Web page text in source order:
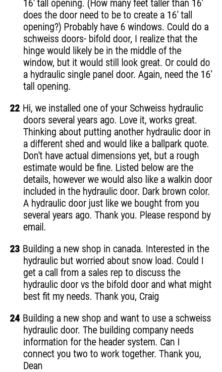
16' tall opening. (How many feet taller than 16'
does the door need to be to create a 16' tall
opening?) Probably have 6 windows. Could do a
schweiss doors- bifold door, I realize that the
hinge would likely be in the middle of the
window, but it would still look great. Or could do
a hydraulic single panel door. Again, need the 16'
tall opening.
22 Hi, we installed one of your Schweiss hydraulic
doors several years ago. Love it, works great.
Thinking about putting another hydraulic door in
a different shed and would like a ballpark quote.
Don't have actual dimensions yet, but a rough
estimate would be fine. Listed below are the
details, however we would also like a walkin door
included in the hydraulic door. Dark brown color.
A hydraulic door just like we bought from you
several years ago. Thank you. Please respond by
email.
23 Building a new shop in canada. Interested in the
hydraulic but worried about snow load. Could I
get a call from a sales rep to discuss the
hydraulic door vs the bifold door and what might
best fit my needs. Thank you, Craig
24 Building a new shop and want to use a schweiss
hydraulic door. The building company needs
information for the header system. Can I
connect you two to work together. Thank you,
Dean